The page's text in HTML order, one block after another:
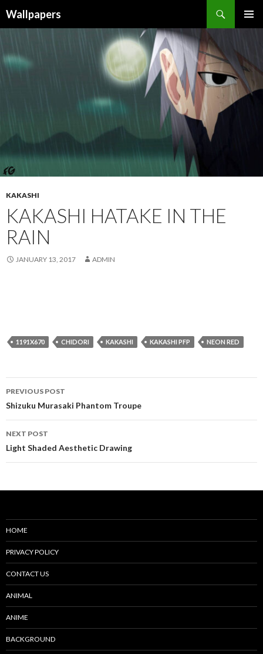
Wallpapers
KAKASHI
KAKASHI HATAKE IN THE
RAIN
JANUARY 13, 2017 ADMIN
1191X670 CHIDORI KAKASHI KAKASHI PFP NEON RED
Post
navigation
PREVIOUS POST
Shizuku Murasaki Phantom Troupe
NEXT POST
Light Shaded Aesthetic Drawing
HOME
PRIVACY POLICY
CONTACT US
ANIMAL
ANIME
BACKGROUND